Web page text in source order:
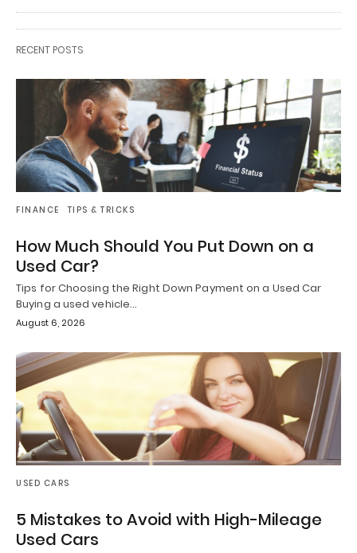
RECENT POSTS
FINANCE TIPS & TRICKS
How Much Should You Put Down on a
Used Car?
Tips for Choosing the Right Down Payment on a Used Car
Buying a used vehicle…
August 6, 2026
USED CARS
5 Mistakes to Avoid with High-Mileage
Used Cars